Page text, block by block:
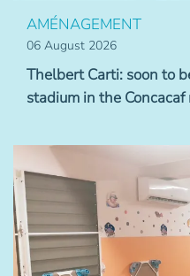
AMÉNAGEMENT
06 August 2026
Thelbert Carti: soon to
stadium in the Concacaf